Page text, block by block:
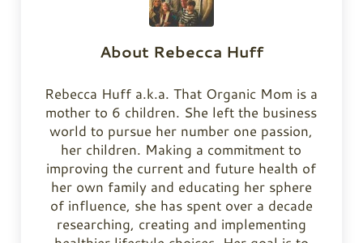
About Rebecca Huff
Rebecca Huff a.k.a. That Organic Mom is a
mother to 6 children. She left the business
world to pursue her number one passion,
her children. Making a commitment to
improving the current and future health of
her own family and educating her sphere
of influence, she has spent over a decade
researching, creating and implementing